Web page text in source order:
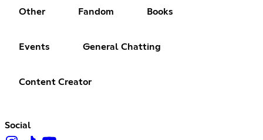
Other Fandom Books
Events General Chatting
Content Creator
Social